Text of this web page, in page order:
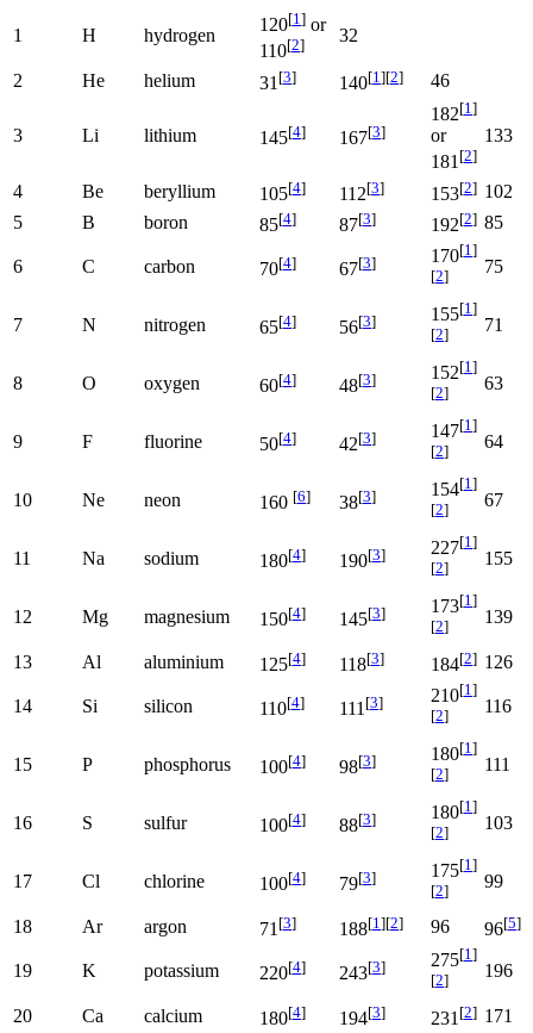
1 H hydrogen
120[1] or
110[2] 32
2 He helium 31 [3] 140[1][2] 46
3 Li lithium 145[4] 167[3]
182[1]
or
181[2]
133
4 Be beryllium 105[4] 112[3] 153[2] 102
5
B boron 85[4] 87[3] 192[2] 85
6 C carbon 70[4] 67[3] 170[1]
[2] 75
7 N nitrogen 65[4] 56[3] 155[1]
[2] 71
8 O oxygen 60[4] 48[3] 152[1]
[2] 63
9 F fluorine 50[4] 42[3] 147[1]
[2] 64
10 Ne neon 160 [6] 38[3] 154[1]
[2] 67
11 Na sodium 180[4] 190[3] 227[1]
[2] 155
12 Mg magnesium 150[4] 145[3] 173[1]
[2] 139
13 Al aluminium 125[4] 118[3] 184[2] 126
14 Si silicon 110[4] 111 [3] 210[1]
[2] 116
15 P phosphorus 100[4] 98[3] 180[1]
[2] 111
16 S sulfur 100[4] 88[3] 180[1]
[2] 103
17 Cl chlorine 100[4] 79[3] 175[1]
[2] 99
18 Ar argon 71 [3] 188[1][2] 96 96[5]
19 K potassium 220[4] 243[3] 275[1]
[2] 196
20 Ca calcium 180[4] 194[3] 231 [2] 171